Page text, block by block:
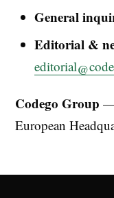
General
Editorial &
Codego Group —
European